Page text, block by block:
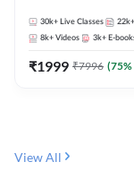
30k+ Live Classes 22k+
8k+ Videos 3k+ E-
₹1999 ₹7996 (75
View All